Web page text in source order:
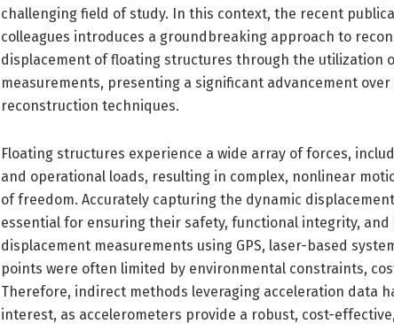
challenging field of study. In this context, the recent
colleagues introduces a groundbreaking approach to
displacement of floating structures through the utilization
measurements, presenting a significant advancement
reconstruction techniques.
Floating structures experience a wide array of forces,
and operational loads, resulting in complex, nonlinear
of freedom. Accurately capturing the dynamic
essential for ensuring their safety, functional integrity,
displacement measurements using GPS, laser-based
points were often limited by environmental constraints,
Therefore, indirect methods leveraging acceleration data
interest, as accelerometers provide a robust, cost-